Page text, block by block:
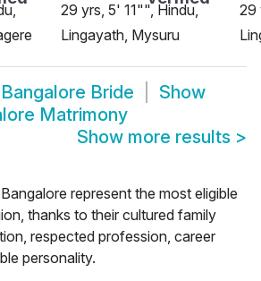
29 yrs, 5' 11"", Hindu,
Lingayath, Mysuru
29
Bride
Show
Matrimony
Show more results >
represent the most eligible
thanks to their cultured family
respected profession, career
personality.